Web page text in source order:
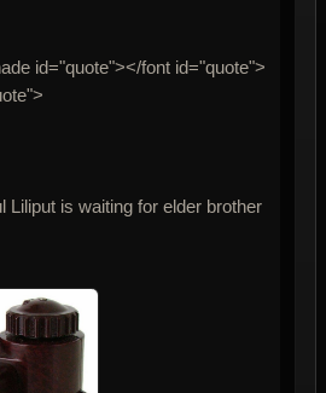
id="quote"></font id="quote">
Liliput is waiting for elder brother